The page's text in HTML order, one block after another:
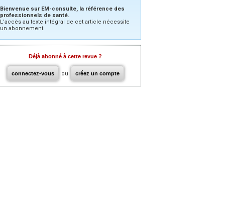
Bienvenue sur EM-consulte, la référence des
professionnels de santé.
L’accès au texte intégral de cet article nécessite
un abonnement.
Déjà abonné à cette revue ?
connectez-vous ou créez un compte